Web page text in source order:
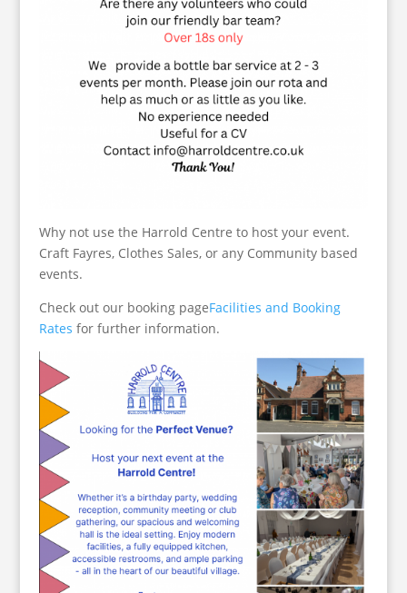
Why not use the Harrold Centre to host your event.
Craft Fayres, Clothes Sales, or any Community based
events.
Check out our booking pageFacilities and Booking
Rates for further information.